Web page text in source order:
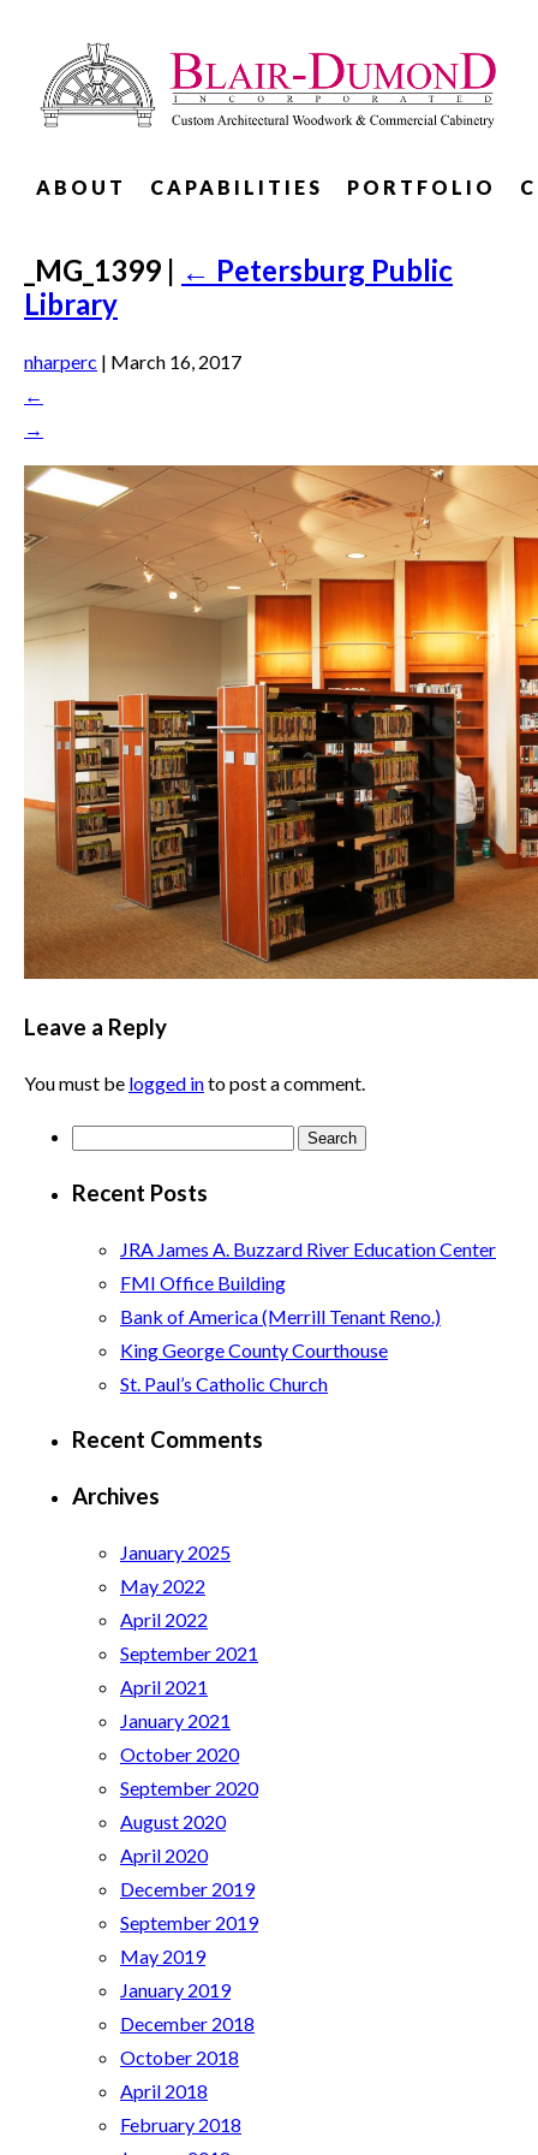
ABOUT CAPABILITIES PORTFOLIO
_MG_1399 | ← Petersburg Public
Library
nharperc | March 16, 2017
←
→
Leave a Reply
You must be logged into post a comment.
Search
Recent Posts
JRA James A. Buzzard River Education Center
FMI Office Building
Bank of America (Merrill Tenant Reno.)
King George County Courthouse
St. Paul’s Catholic Church
Recent Comments
Archives
January 2025
May 2022
April 2022
September 2021
April 2021
January 2021
October 2020
September 2020
August 2020
April 2020
December 2019
September 2019
May 2019
January 2019
December 2018
October 2018
April 2018
February 2018